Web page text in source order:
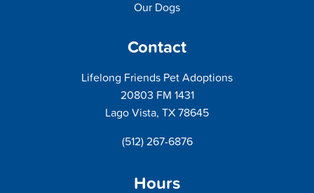
Our Dogs
Contact
Lifelong Friends Pet Adoptions
20803 FM 1431
Lago Vista, TX 78645
(512) 267-6876
Hours